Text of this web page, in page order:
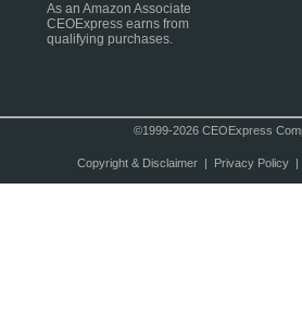
As an Amazon Associate
CEOExpress earns from
qualifying purchases.
©1999-2026 CEOExpress
Copyright & Disclaimer| Privacy Policy|